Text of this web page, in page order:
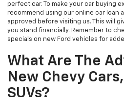
perfect car. To make your car buying
recommend using our online car loan
approved before visiting us. This will
you stand financially. Remember to
specials on new Ford vehicles for
What Are The
New Chevy
SUVs?